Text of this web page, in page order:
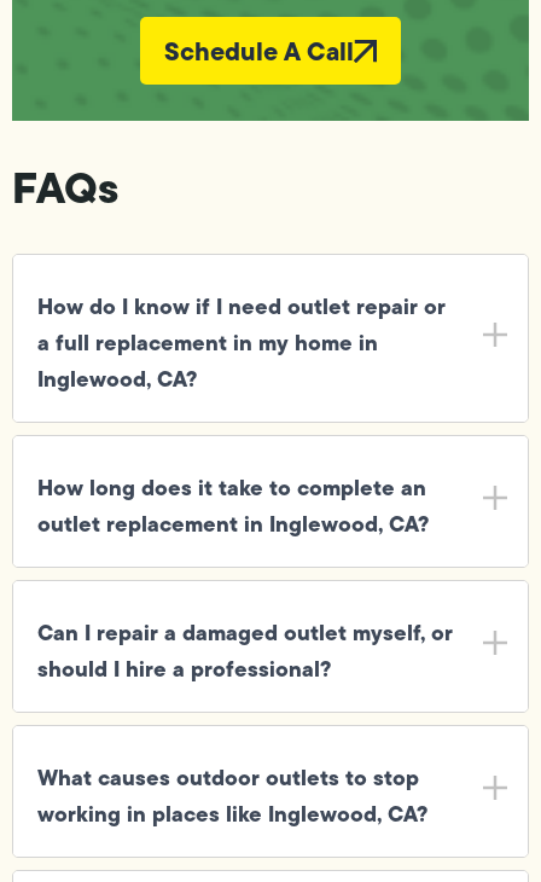
Schedule A Call
FAQs
How do I know if I need outlet repair or
a full replacement in my home in
Inglewood, CA?
How long does it take to complete an
outlet replacement in Inglewood, CA?
Can I repair a damaged outlet myself, or
should I hire a professional?
What causes outdoor outlets to stop
working in places like Inglewood, CA?